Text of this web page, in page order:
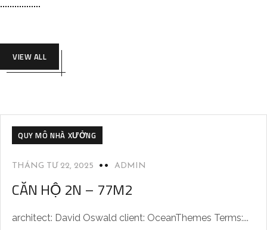
VIEW ALL
QUY MÔ NHÀ XƯỞNG
THÁNG TƯ 22, 2025 ADMIN
CĂN HỘ 2N – 77M2
architect: David Oswald client: OceanThemes Terms:...